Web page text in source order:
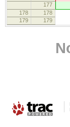
177
178 178
179 179